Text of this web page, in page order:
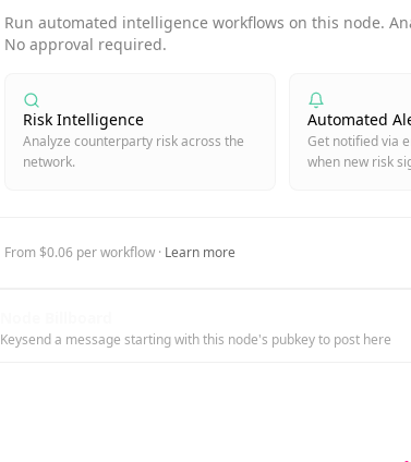
Run automated intelligence workflows on this node.
No approval required.
Risk Intelligence
Analyze counterparty risk across the
network.
Automated
Get notified via
when new risk
From $0.06 per workflow · Learn more
Keysend a message starting with this node's pubkey to post here